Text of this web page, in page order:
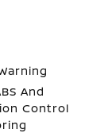
And
Control